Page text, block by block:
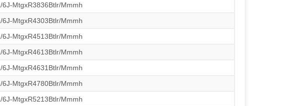
6J-MtgxR3836Btlr/Mmmh
6J-MtgxR4303Btlr/Mmmh
6J-MtgxR4513Btlr/Mmmh
6J-MtgxR4613Btlr/Mmmh
6J-MtgxR4631Btlr/Mmmh
6J-MtgxR4780Btlr/Mmmh
6J-MtgxR5213Btlr/Mmmh